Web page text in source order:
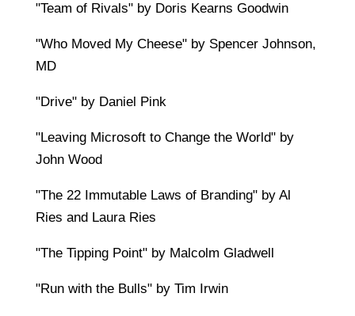
"Team of Rivals" by Doris Kearns Goodwin
"Who Moved My Cheese" by Spencer Johnson,
MD
"Drive" by Daniel Pink
"Leaving Microsoft to Change the World" by
John Wood
"The 22 Immutable Laws of Branding" by Al
Ries and Laura Ries
"The Tipping Point" by Malcolm Gladwell
"Run with the Bulls" by Tim Irwin